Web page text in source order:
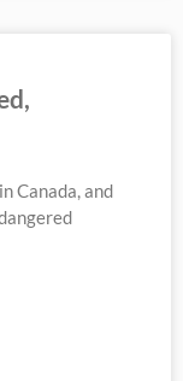
Canada, and